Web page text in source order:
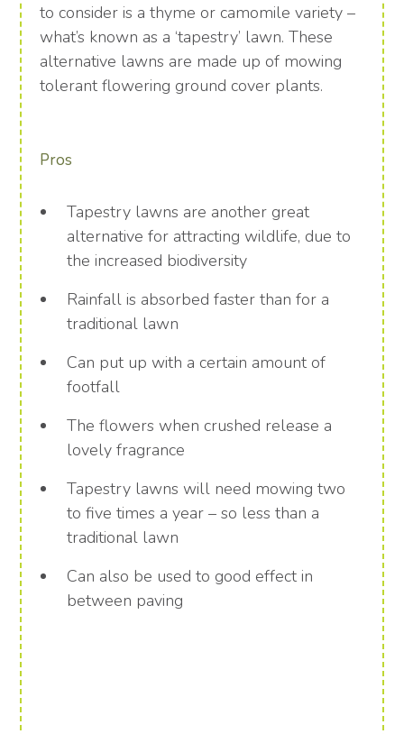
to consider is a thyme or camomile variety –
what’s known as a ‘tapestry’ lawn. These
alternative lawns are made up of mowing
tolerant flowering ground cover plants.
Pros
Tapestry lawns are another great
alternative for attracting wildlife, due to
the increased biodiversity
Rainfall is absorbed faster than for a
traditional lawn
Can put up with a certain amount of
footfall
The flowers when crushed release a
lovely fragrance
Tapestry lawns will need mowing two
to five times a year – so less than a
traditional lawn
Can also be used to good effect in
between paving